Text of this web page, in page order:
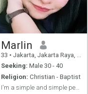
Marlin
33 • Jakarta, Jakarta Raya, Indonesia
Seeking: Male 30 - 40
Religion: Christian - Baptist
I'm a simple and simple person and I'm looking for